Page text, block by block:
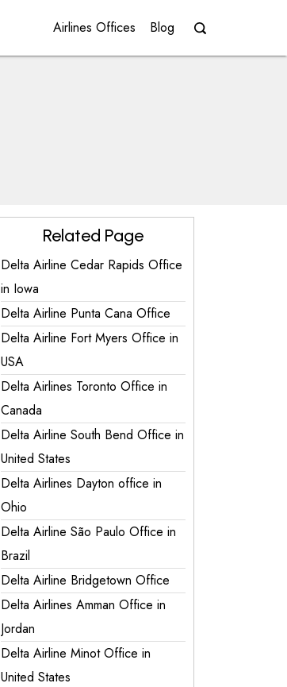
Airlines Offices Blog
Related Page
Delta Airline Cedar Rapids Office
in Iowa
Delta Airline Punta Cana Office
Delta Airline Fort Myers Office in
USA
Delta Airlines Toronto Office in
Canada
Delta Airline South Bend Office in
United States
Delta Airlines Dayton office in
Ohio
Delta Airline São Paulo Office in
Brazil
Delta Airline Bridgetown Office
Delta Airlines Amman Office in
Jordan
Delta Airline Minot Office in
United States